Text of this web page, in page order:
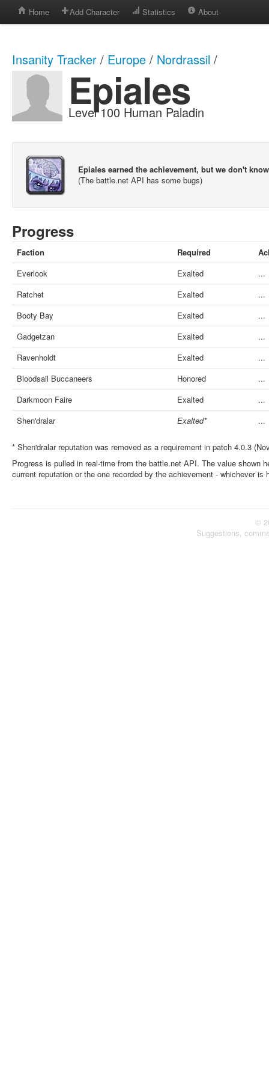
Home Add Character Statistics About
Insanity Tracker / Europe / Nordrassil /
Epiales
Level 100 Human Paladin
Epiales earned the achievement, but we don't
(The battle.net API has some bugs)
Progress
Faction Required
Everlook
Exalted
...
Ratchet
Exalted
...
Booty Bay
Exalted
...
Gadgetzan
Exalted
...
Ravenholdt
Exalted
...
Bloodsail Buccaneers
Honored
...
Darkmoon Faire
Exalted
...
Shen'dralar
Exalted* ...
* Shen'dralar reputation was removed as a requirement in patch 4.0.3
Progress is pulled in real-time from the battle.net API. The value shown
current reputation or the one recorded by the achievement - whichever is
©
Suggestions,